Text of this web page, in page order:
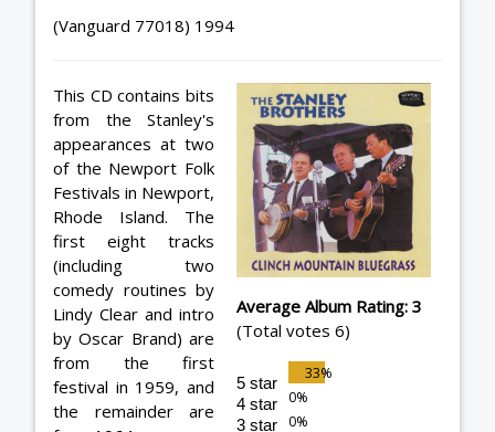
(Vanguard 77018) 1994
Average Album Rating: 3
(Total votes 6)
5 star
4 star
3 star
This CD contains bits
from the Stanley's
appearances at two
of the Newport Folk
Festivals in Newport,
Rhode Island. The
first eight tracks
(including two
comedy routines by
Lindy Clear and intro
by Oscar Brand) are
from the first
festival in 1959, and
the remainder are